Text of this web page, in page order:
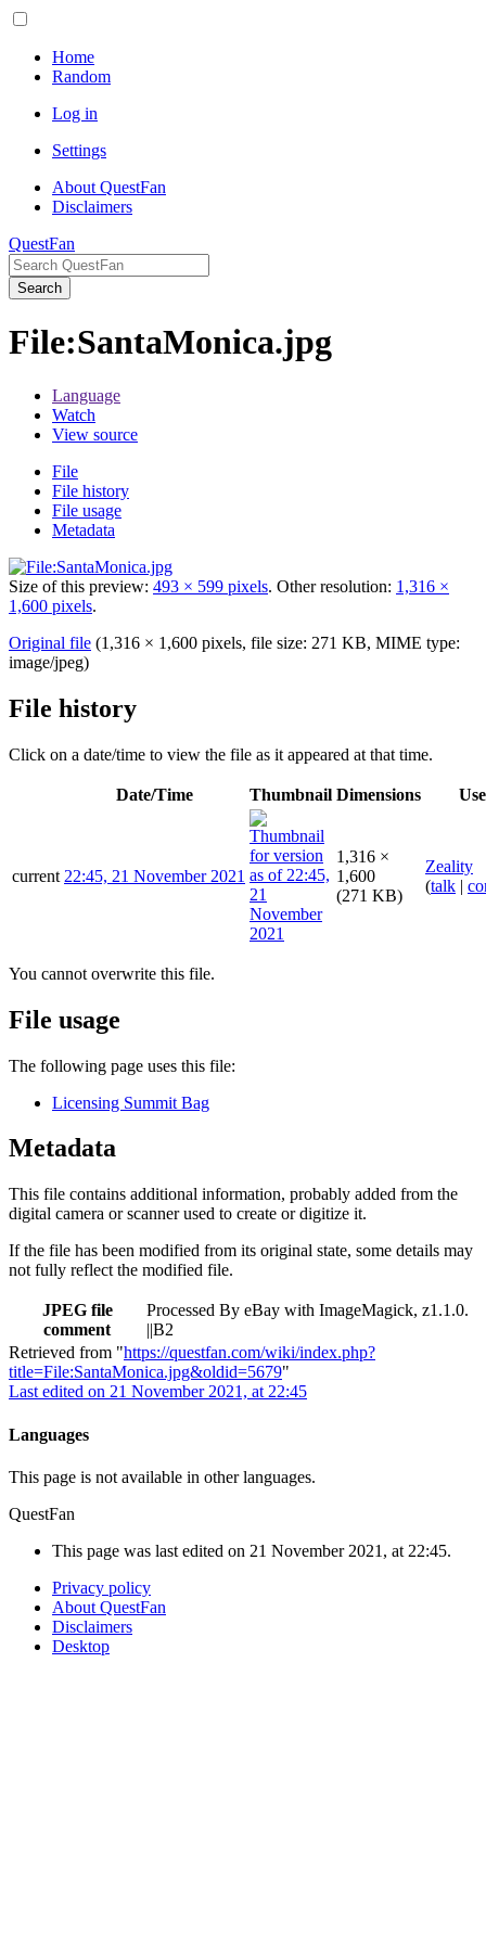
Home
Random
Log in
Settings
About QuestFan
Disclaimers
QuestFan
Search
File:SantaMonica.jpg
Language
Watch
View source
File
File history
File usage
Metadata
Size of this preview: 493 × 599 pixels. Other resolution: 1,316 ×
1,600 pixels.
Original file (1,316 × 1,600 pixels, file size: 271 KB, MIME type:
image/jpeg)
File history
Click on a date/time to view the file as it appeared at that time.
Date/Time Thumbnail Dimensions
current 22:45, 21 November 2021
1,316 ×
1,600
(271 KB)
Zeality
(talk |
You cannot overwrite this file.
File usage
The following page uses this file:
Licensing Summit Bag
Metadata
This file contains additional information, probably added from the
digital camera or scanner used to create or digitize it.
If the file has been modified from its original state, some details may
not fully reflect the modified file.
JPEG file
comment
Processed By eBay with ImageMagick, z1.1.0.
||B2
Retrieved from "https://questfan.com/wiki/index.php?
title=File:SantaMonica.jpg&oldid=5679"
Last edited on 21 November 2021, at 22:45
Languages
This page is not available in other languages.
QuestFan
This page was last edited on 21 November 2021, at 22:45.
Privacy policy
About QuestFan
Disclaimers
Desktop